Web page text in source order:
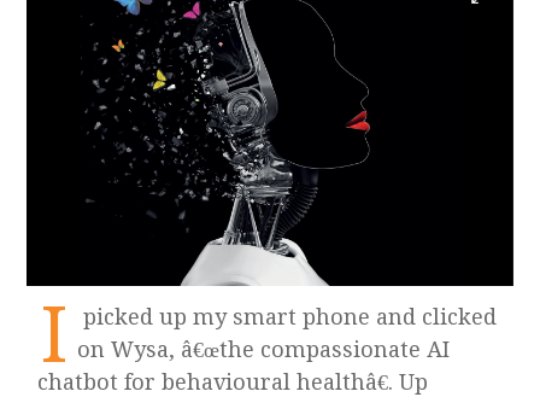
I
picked up my smart phone and clicked
on Wysa, â€œthe compassionate AI
chatbot for behavioural healthâ€. Up